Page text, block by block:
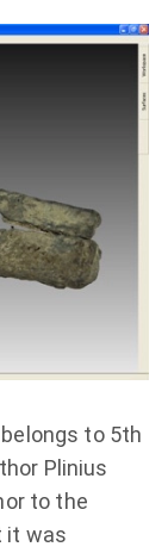
to 5th
Plinius
to the
it was